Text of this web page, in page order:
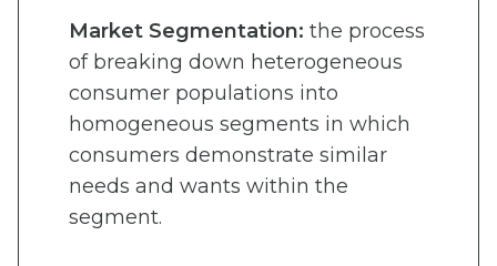
Market Segmentation: the process
of breaking down heterogeneous
consumer populations into
homogeneous segments in which
consumers demonstrate similar
needs and wants within the
segment.